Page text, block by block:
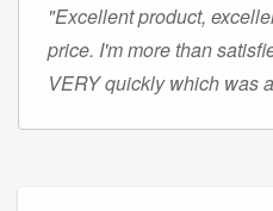
"Excellent product,
price. I'm more than
VERY quickly which was